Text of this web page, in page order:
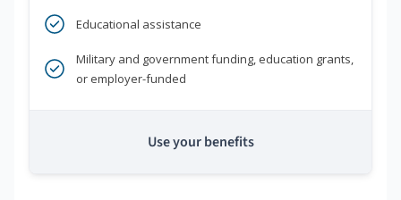
Educational assistance
Military and government funding, education grants,
or employer-funded
Use your benefits